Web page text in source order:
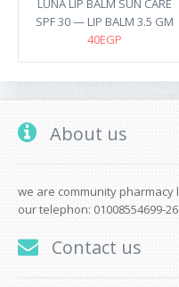
LUNA LIP BALM SUN CARE
SPF 30 — LIP BALM 3.5 GM
40EGP
About us
we are community pharmacy
our telephon: 01008554699-
Contact us